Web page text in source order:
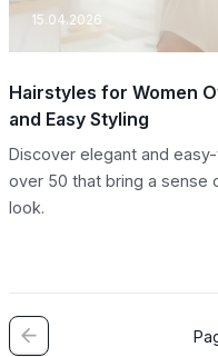
15.04.2026
Hairstyles for Women
and Easy Styling
Discover elegant and
over 50 that bring a sense
look.